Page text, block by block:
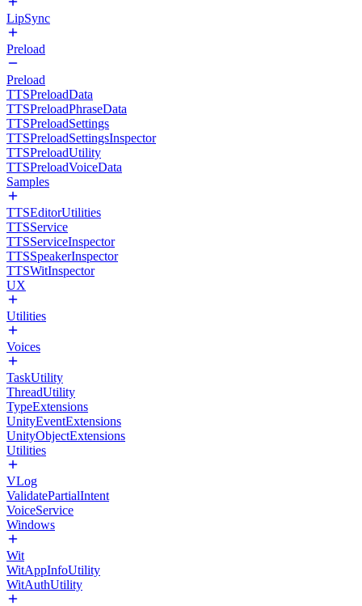
LipSync
Preload
Preload
TTSPreloadData
TTSPreloadPhraseData
TTSPreloadSettings
TTSPreloadSettingsInspector
TTSPreloadUtility
TTSPreloadVoiceData
Samples
TTSEditorUtilities
TTSService
TTSServiceInspector
TTSSpeakerInspector
TTSWitInspector
UX
Utilities
Voices
TaskUtility
ThreadUtility
TypeExtensions
UnityEventExtensions
UnityObjectExtensions
Utilities
VLog
ValidatePartialIntent
VoiceService
Windows
Wit
WitAppInfoUtility
WitAuthUtility